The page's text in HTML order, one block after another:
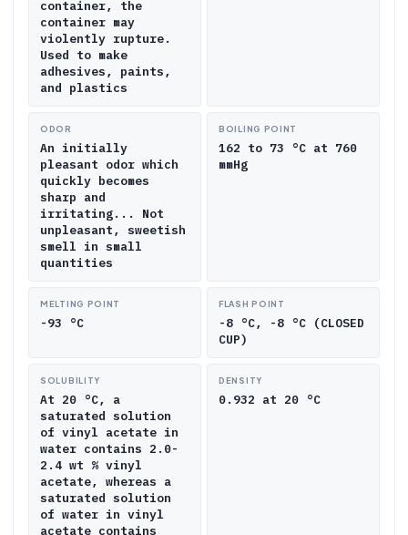
container, the
container may
violently rupture.
Used to make
adhesives, paints,
and plastics
ODOR
An initially
pleasant odor which
quickly becomes
sharp and
irritating... Not
unpleasant, sweetish
smell in small
quantities
BOILING POINT
162 to 73 °C at 760
mmHg
MELTING POINT
-93 °C
FLASH POINT
-8 °C, -8 °C (CLOSED
CUP)
SOLUBILITY
At 20 °C, a
saturated solution
of vinyl acetate in
water contains 2.0-
2.4 wt % vinyl
acetate, whereas a
saturated solution
of water in vinyl
acetate contains
DENSITY
0.932 at 20 °C